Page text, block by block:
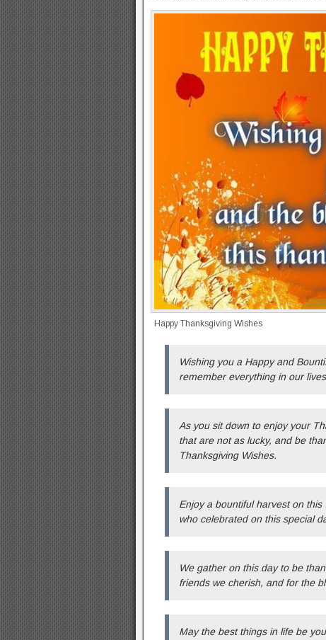
Happy Thanksgiving Wishes
Wishing you a Happy and
remember everything in our
As you sit down to enjoy your
that are not as lucky, and be
Thanksgiving Wishes.
Enjoy a bountiful harvest on
who celebrated on this special
We gather on this day to be
friends we cherish, and for the
May the best things in life be